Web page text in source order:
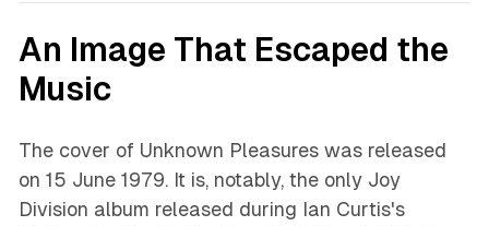
An Image That Escaped the
Music
The cover of Unknown Pleasureswas released
on 15 June 1979. It is, notably, the only Joy
Division album released during Ian Curtis's